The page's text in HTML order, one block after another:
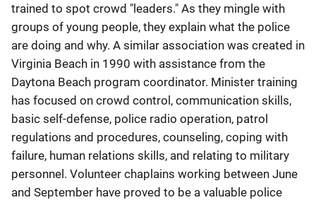
trained to spot crowd "leaders." As they mingle with
groups of young people, they explain what the police
are doing and why. A similar association was created in
Virginia Beach in 1990 with assistance from the
Daytona Beach program coordinator. Minister training
has focused on crowd control, communication skills,
basic self-defense, police radio operation, patrol
regulations and procedures, counseling, coping with
failure, human relations skills, and relating to military
personnel. Volunteer chaplains working between June
and September have proved to be a valuable police